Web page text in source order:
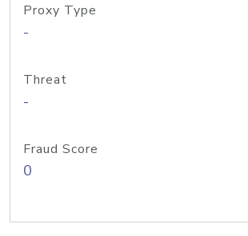
Proxy Type
-
Threat
-
Fraud Score
0